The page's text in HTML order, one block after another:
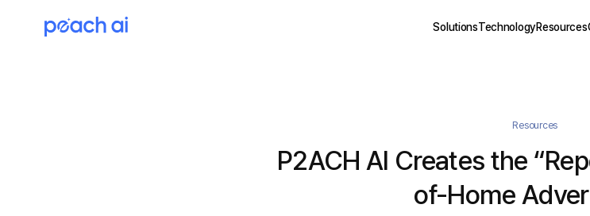
SolutionsTechnologyResources
Resources
P2ACH AI Creates the
of-Home